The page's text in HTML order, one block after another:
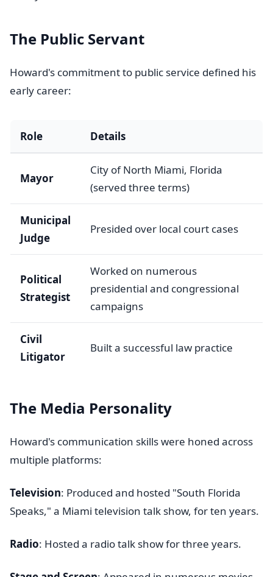
The Public Servant
Howard's commitment to public service defined his
early career:
Role Details
Mayor
City of North Miami, Florida
(served three terms)
Municipal
Judge
Presided over local court cases
Political
Strategist
Worked on numerous
presidential and congressional
campaigns
Civil
Litigator
Built a successful law practice
The Media Personality
Howard's communication skills were honed across
multiple platforms:
Television: Produced and hosted "South Florida
Speaks," a Miami television talk show, for ten years.
Radio: Hosted a radio talk show for three years.